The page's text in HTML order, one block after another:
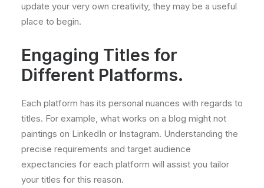
update your very own creativity, they may be a useful
place to begin.
Engaging Titles for
Different Platforms.
Each platform has its personal nuances with regards to
titles. For example, what works on a blog might not
paintings on LinkedIn or Instagram. Understanding the
precise requirements and target audience
expectancies for each platform will assist you tailor
your titles for this reason.